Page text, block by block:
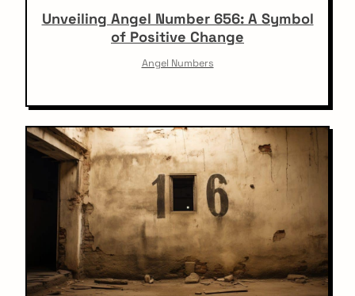
Unveiling Angel Number 656: A Symbol
of Positive Change
Angel Numbers